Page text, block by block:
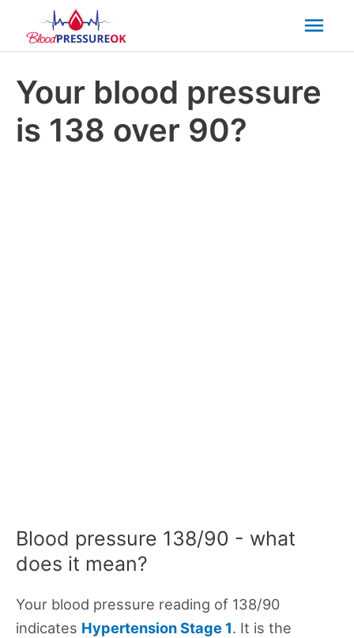
Your blood pressure
is 138 over 90?
Blood pressure 138/90 - what
does it mean?
Your blood pressure reading of 138/90
indicates Hypertension Stage 1. It is the